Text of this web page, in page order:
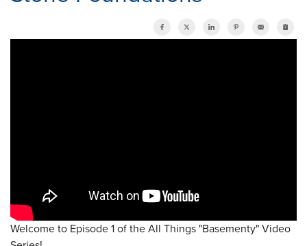
Welcome to Episode 1 of the All Things "Basementy" Video